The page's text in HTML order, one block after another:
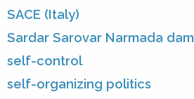
SACE (Italy)
Sardar Sarovar Narmada dam
self-control
self-organizing politics